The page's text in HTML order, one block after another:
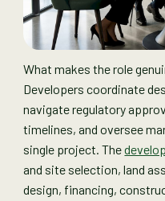
What makes the role
Developers coordinate
navigate regulatory
timelines, and oversee
single project. The
and site selection, land
design, financing,